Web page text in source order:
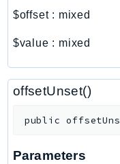
PcaConnectorAd
Personalize
$offset: mixed
$value : mixed
offsetUnset()
public
Parameters